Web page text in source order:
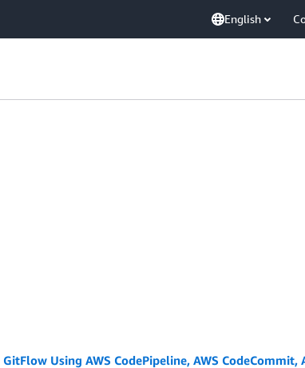
English
Using AWS CodePipeline, AWS CodeCommit,